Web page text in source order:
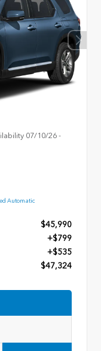
07/10/26 -
Automatic
$45,990
+$799
+$535
$47,324